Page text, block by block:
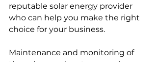
reputable solar energy provider
who can help you make the right
choice for your business.
Maintenance and monitoring of